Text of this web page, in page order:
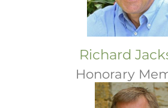
Richard
Honorary